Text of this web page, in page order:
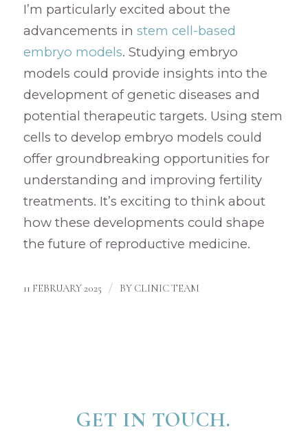
I’m particularly excited about the
advancements in stem cell-based
embryo models. Studying embryo
models could provide insights into the
development of genetic diseases and
potential therapeutic targets. Using stem
cells to develop embryo models could
offer groundbreaking opportunities for
understanding and improving fertility
treatments. It’s exciting to think about
how these developments could shape
the future of reproductive medicine.
11 FEBRUARY 2025 / BY CLINIC TEAM
GET IN TOUCH.